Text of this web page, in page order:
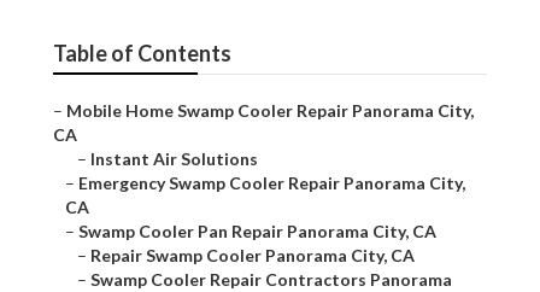
Table of Contents
– Mobile Home Swamp Cooler Repair Panorama City,
CA
– Instant Air Solutions
– Emergency Swamp Cooler Repair Panorama City,
CA
– Swamp Cooler Pan Repair Panorama City, CA
– Repair Swamp Cooler Panorama City, CA
– Swamp Cooler Repair Contractors Panorama